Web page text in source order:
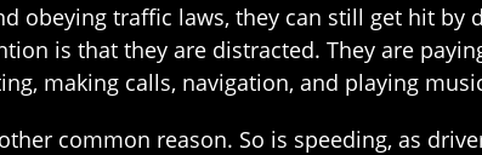
obeying traffic laws, they can still get hit
is that they are distracted. They are
making calls, navigation, and playing
common reason. So is speeding, as